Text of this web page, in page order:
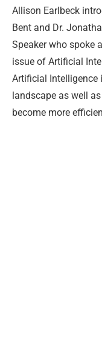
Allison Earlbeck
Bent and Dr.
Speaker who spoke
issue of Artificial
Artificial Intelligence
landscape as well
become more